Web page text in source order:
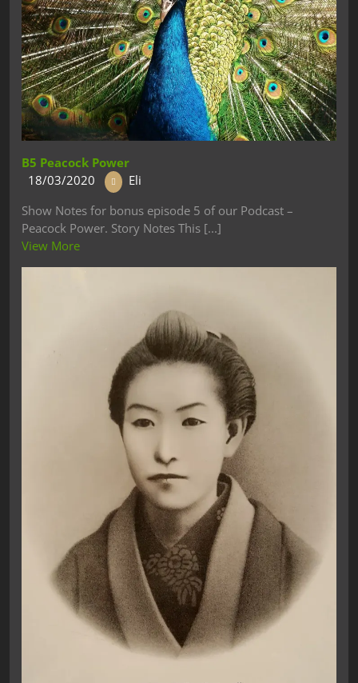
B5 Peacock Power
18/03/2020
Eli
Show Notes for bonus episode 5 of our Podcast –
Peacock Power. Story Notes This [...]
View More